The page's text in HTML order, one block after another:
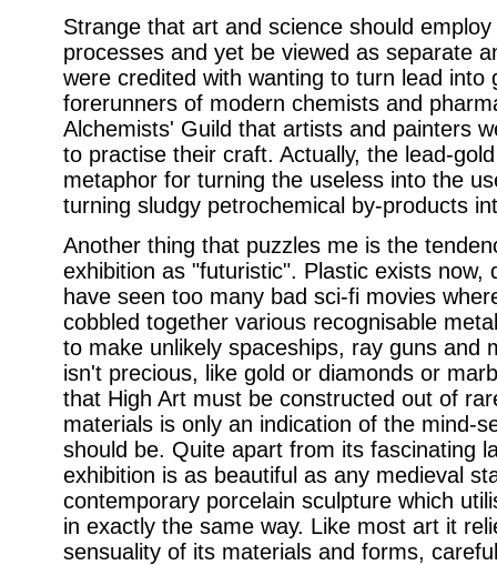
Strange that art and science should
processes and yet be viewed as separate
were credited with wanting to turn lead into
forerunners of modern chemists and
Alchemists' Guild that artists and painters
to practise their craft. Actually, the lead-
metaphor for turning the useless into the
turning sludgy petrochemical by-products
Another thing that puzzles me is the
exhibition as "futuristic". Plastic exists now,
have seen too many bad sci-fi movies
cobbled together various recognisable
to make unlikely spaceships, ray guns and
isn't precious, like gold or diamonds or
that High Art must be constructed out of
materials is only an indication of the mind-
should be. Quite apart from its fascinating
exhibition is as beautiful as any medieval
contemporary porcelain sculpture which
in exactly the same way. Like most art it
sensuality of its materials and forms,